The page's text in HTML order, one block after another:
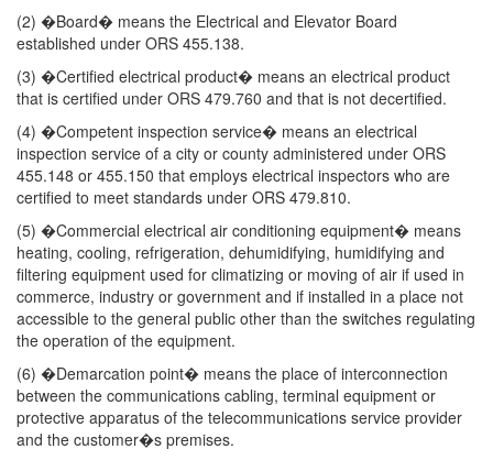
(2) �Board� means the Electrical and Elevator Board
established under ORS 455.138.
(3) �Certified electrical product� means an electrical product
that is certified under ORS 479.760 and that is not decertified.
(4) �Competent inspection service� means an electrical
inspection service of a city or county administered under ORS
455.148 or 455.150 that employs electrical inspectors who are
certified to meet standards under ORS 479.810.
(5) �Commercial electrical air conditioning equipment� means
heating, cooling, refrigeration, dehumidifying, humidifying and
filtering equipment used for climatizing or moving of air if used in
commerce, industry or government and if installed in a place not
accessible to the general public other than the switches regulating
the operation of the equipment.
(6) �Demarcation point� means the place of interconnection
between the communications cabling, terminal equipment or
protective apparatus of the telecommunications service provider
and the customer�s premises.